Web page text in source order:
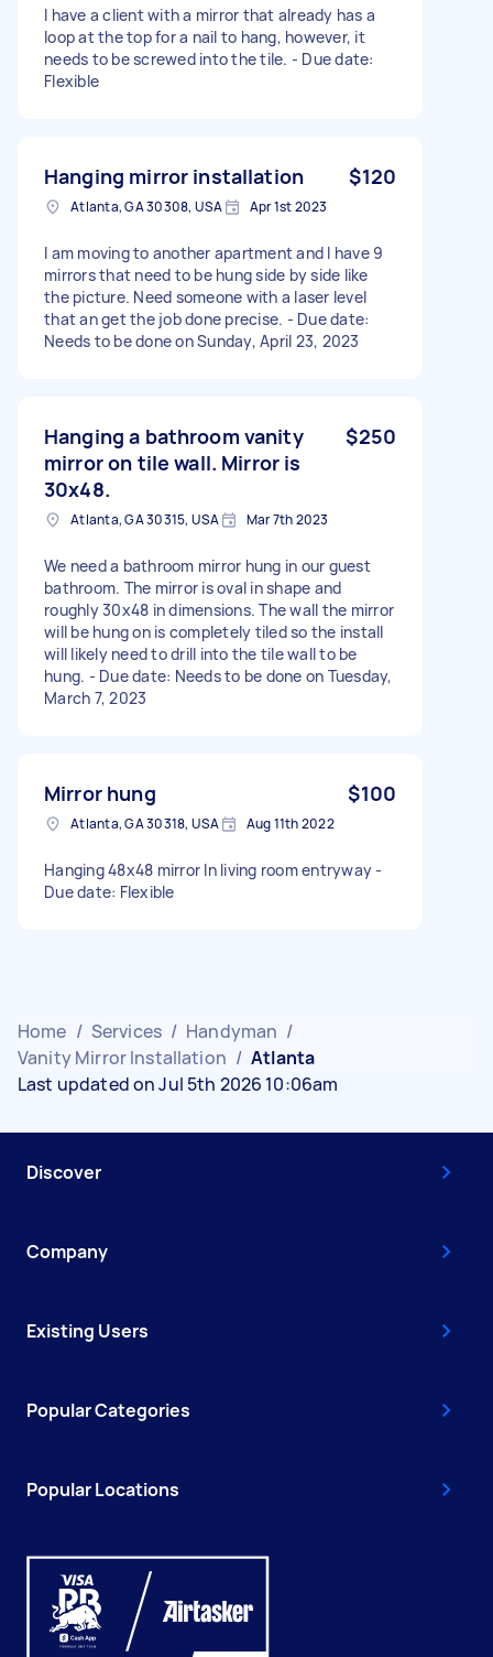
I have a client with a mirror that already has a
loop at the top for a nail to hang, however, it
needs to be screwed into the tile. - Due date:
Flexible
Hanging mirror installation $120
Atlanta, GA 30308, USA Apr 1st 2023
I am moving to another apartment and I have 9
mirrors that need to be hung side by side like
the picture. Need someone with a laser level
that an get the job done precise. - Due date:
Needs to be done on Sunday, April 23, 2023
Hanging a bathroom vanity
mirror on tile wall. Mirror is
30x48.
$250
Atlanta, GA 30315, USA Mar 7th 2023
We need a bathroom mirror hung in our guest
bathroom. The mirror is oval in shape and
roughly 30x48 in dimensions. The wall the mirror
will be hung on is completely tiled so the install
will likely need to drill into the tile wall to be
hung. - Due date: Needs to be done on Tuesday,
March 7, 2023
Mirror hung $100
Atlanta, GA 30318, USA Aug 11th 2022
Hanging 48x48 mirror In living room entryway -
Due date: Flexible
Home / Services / Handyman /
Vanity Mirror Installation / Atlanta
Last updated on Jul 5th 2026 10:06am
Discover
Company
Existing Users
Popular Categories
Popular Locations